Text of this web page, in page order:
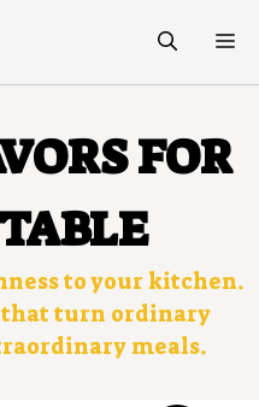
FOR
to your kitchen.
that turn ordinary
meals.